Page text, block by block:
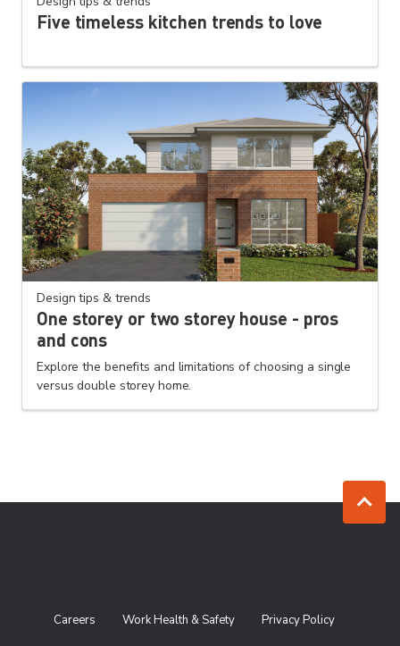
Five timeless kitchen trends to love
Design tips & trends
One storey or two storey house - pros
and cons
Explore the benefits and limitations of choosing a single
versus double storey home.
Careers Work Health & Safety Privacy Policy